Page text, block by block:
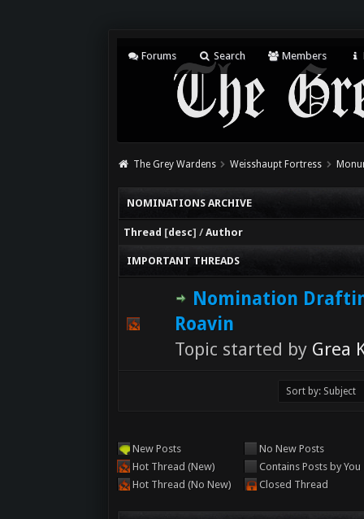
Forums Search Members
The Grey Wardens Weisshaupt Fortress
NOMINATIONS ARCHIVE
Thread [desc] /Author
IMPORTANT THREADS
Nomination
Roavin
Topic started by Grea
New Posts
Hot Thread (New)
Hot Thread (No New)
No New Posts
Contains Posts by You
Closed Thread